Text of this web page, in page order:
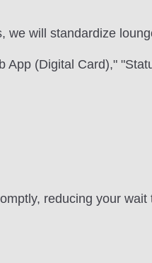
will standardize
(Digital Card),"
reducing your